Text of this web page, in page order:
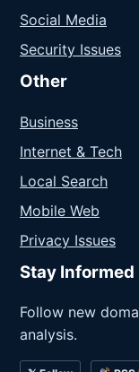
Social Media
Security Issues
Other
Business
Internet & Tech
Local Search
Mobile Web
Privacy Issues
Stay Informed
Follow new
analysis.